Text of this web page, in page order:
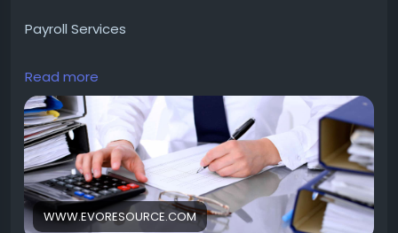
Payroll Services
We specialize in providing Payroll Outsourcing
Services & HR Solutions to SMEs to MNCs in Malaysia
and Singapore. Book an appointment now.
https://www.evoresource.com/
Read more
WWW.EVORESOURCE.COM